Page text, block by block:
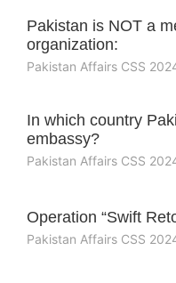
Pakistan is NOT a
organization:
Pakistan Affairs CSS
In which country
embassy?
Pakistan Affairs CSS
Operation “Swift
Pakistan Affairs CSS